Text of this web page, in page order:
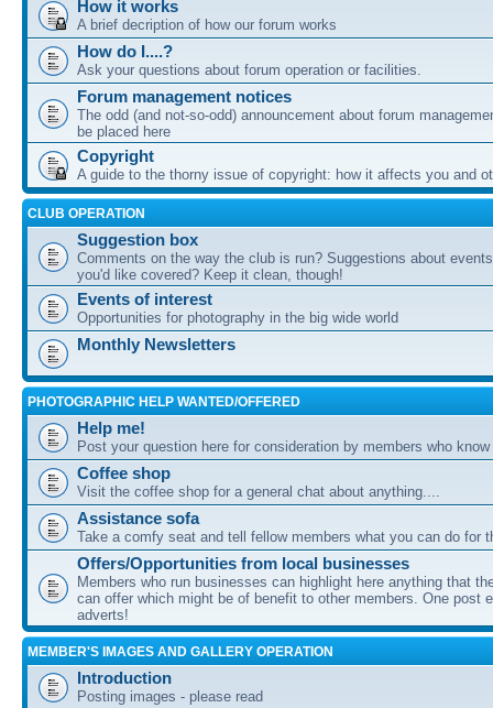
How it works
A brief decription of how our forum works
How do I....?
Ask your questions about forum operation or facilities.
Forum management notices
The odd (and not-so-odd) announcement about forum
be placed here
Copyright
A guide to the thorny issue of copyright: how it affects you and
CLUB OPERATION
Suggestion box
Comments on the way the club is run? Suggestions about
you'd like covered? Keep it clean, though!
Events of interest
Opportunities for photography in the big wide world
Monthly Newsletters
PHOTOGRAPHIC HELP WANTED/OFFERED
Help me!
Post your question here for consideration by members who
Coffee shop
Visit the coffee shop for a general chat about anything....
Assistance sofa
Take a comfy seat and tell fellow members what you can do for
Offers/Opportunities from local businesses
Members who run businesses can highlight here anything that
can offer which might be of benefit to other members. One post
adverts!
MEMBER'S IMAGES AND GALLERY OPERATION
Introduction
Posting images - please read